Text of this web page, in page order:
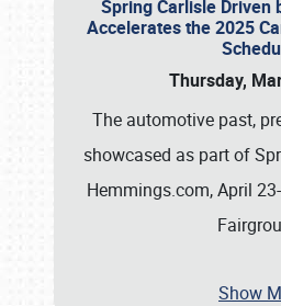
Spring Carlisle Driven
Accelerates the 2025
Thursday,
The automotive past,
showcased as part of
Hemmings.com, April
Show